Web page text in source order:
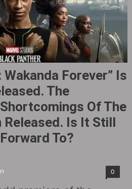
Forever” Is
The
Of The
Released. Is It Still
To?
0